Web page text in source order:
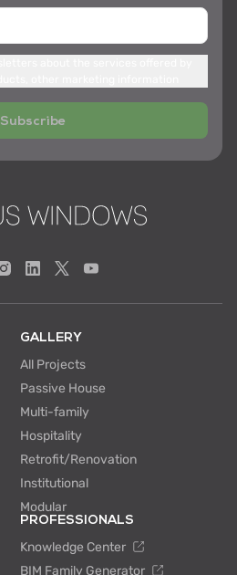
Subscribe
GALLERY
All Projects
Passive House
Multi-family
Hospitality
Retrofit/Renovation
Institutional
Modular
PROFESSIONALS
Knowledge Center
BIM Family Generator